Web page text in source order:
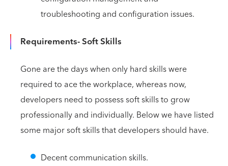
troubleshooting and configuration issues.
Requirements- Soft Skills
Gone are the days when only hard skills were
required to ace the workplace, whereas now,
developers need to possess soft skills to grow
professionally and individually. Below we have listed
some major soft skills that developers should have.
Decent communication skills.